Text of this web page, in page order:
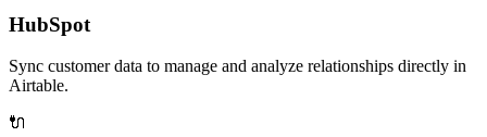
HubSpot
Sync customer data to manage and analyze relationships directly in
Airtable.
🔌